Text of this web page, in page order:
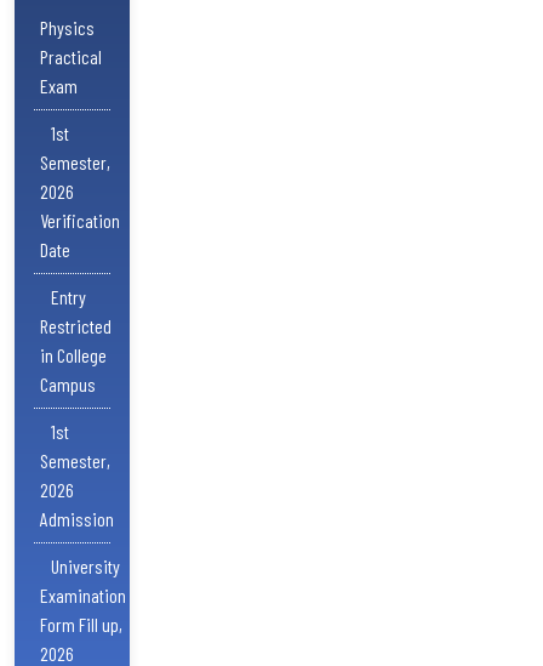
Physics
Practical
Exam
1st
Semester,
2026
Verification
Date
Entry
Restricted
in College
Campus
1st
Semester,
2026
Admission
University
Examination
Form Fill up,
2026